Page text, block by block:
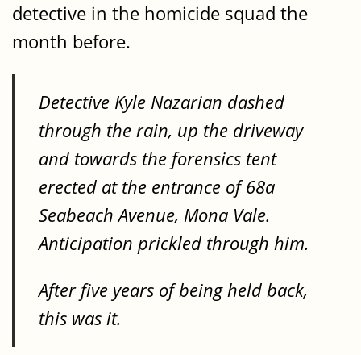
detective in the homicide squad the
month before.
Detective Kyle Nazarian dashed
through the rain, up the driveway
and towards the forensics tent
erected at the entrance of 68a
Seabeach Avenue, Mona Vale.
Anticipation prickled through him.
After five years of being held back,
this was it.